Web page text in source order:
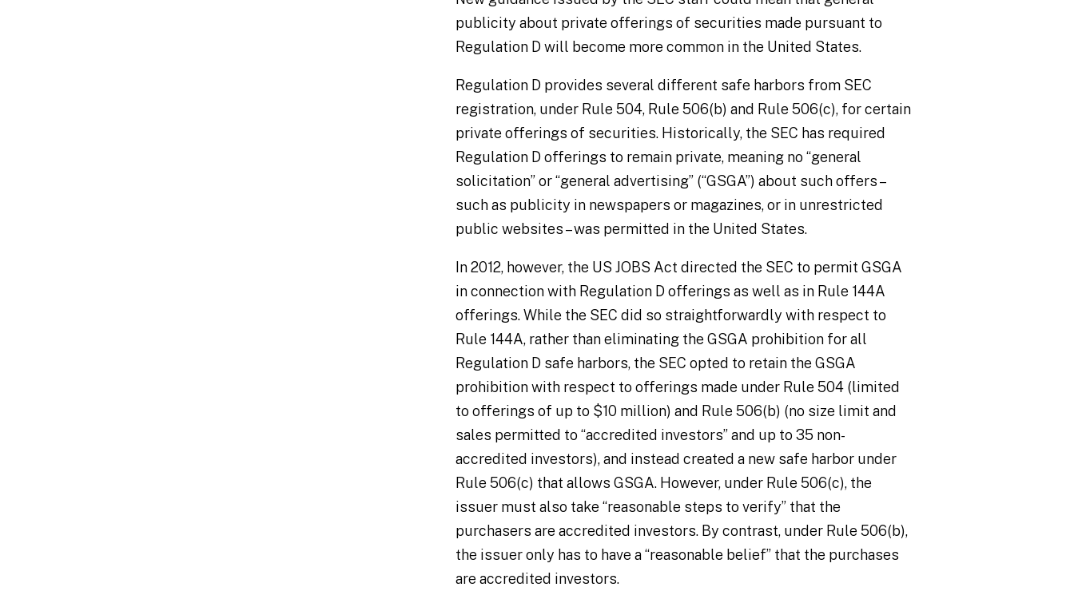
publicity about private offerings of securities made pursuant to
Regulation D will become more common in the United States.
Regulation D provides several different safe harbors from SEC
registration, under Rule 504, Rule 506(b) and Rule 506(c), for certain
private offerings of securities. Historically, the SEC has required
Regulation D offerings to remain private, meaning no “general
solicitation” or “general advertising” (“GSGA”) about such offers–
such as publicity in newspapers or magazines, or in unrestricted
public websites – was permitted in the United States.
In 2012, however, the US JOBS Act directed the SEC to permit GSGA
in connection with Regulation D offerings as well as in Rule 144A
offerings. While the SEC did so straightforwardly with respect to
Rule 144A, rather than eliminating the GSGA prohibition for all
Regulation D safe harbors, the SEC opted to retain the GSGA
prohibition with respect to offerings made under Rule 504 (limited
to offerings of up to $10 million) and Rule 506(b) (no size limit and
sales permitted to “accredited investors” and up to 35 non-
accredited investors), and instead created a new safe harbor under
Rule 506(c) that allows GSGA. However, under Rule 506(c), the
issuer must also take “reasonable steps to verify” that the
purchasers are accredited investors. By contrast, under Rule 506(b),
the issuer only has to have a “reasonable belief” that the purchases
are accredited investors.